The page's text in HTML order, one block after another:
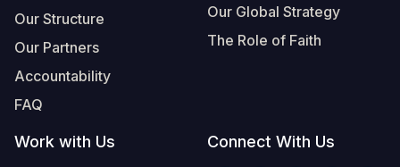
Our Structure
Our Partners
Accountability
FAQ
Our Global Strategy
The Role of Faith
Work with Us Connect With Us